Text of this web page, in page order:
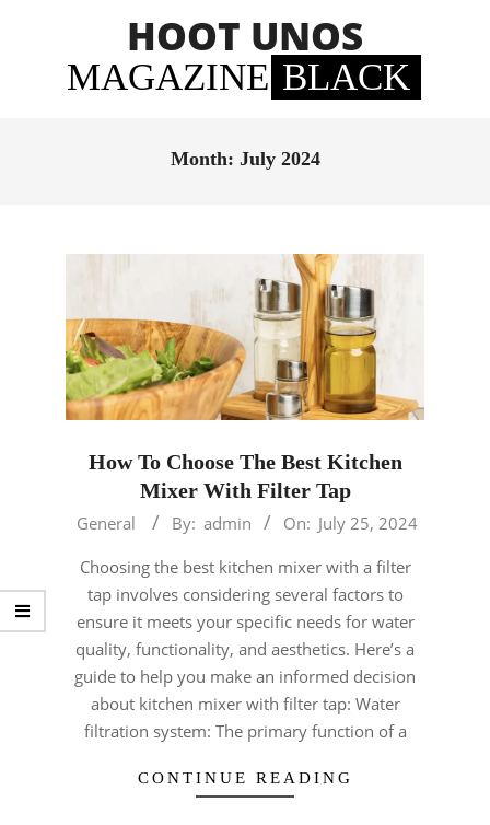
HOOT UNOS
MAGAZINE BLACK
Month: July 2024
How To Choose The Best Kitchen
Mixer With Filter Tap
2024-
25
General By: admin On: July 25, 2024
Choosing the best kitchen mixer with a filter
tap involves considering several factors to
ensure it meets your specific needs for water
quality, functionality, and aesthetics. Here’s a
guide to help you make an informed decision
about kitchen mixer with filter tap: Water
filtration system: The primary function of a
CONTINUE READING